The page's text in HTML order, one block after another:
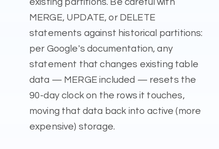
MERGE, UPDATE, or DELETE
statements against historical partitions:
per Google's documentation, any
statement that changes existing table
data — MERGE included — resets the
90-day clock on the rows it touches,
moving that data back into active (more
expensive) storage.